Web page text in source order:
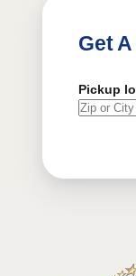
Get
Pickup